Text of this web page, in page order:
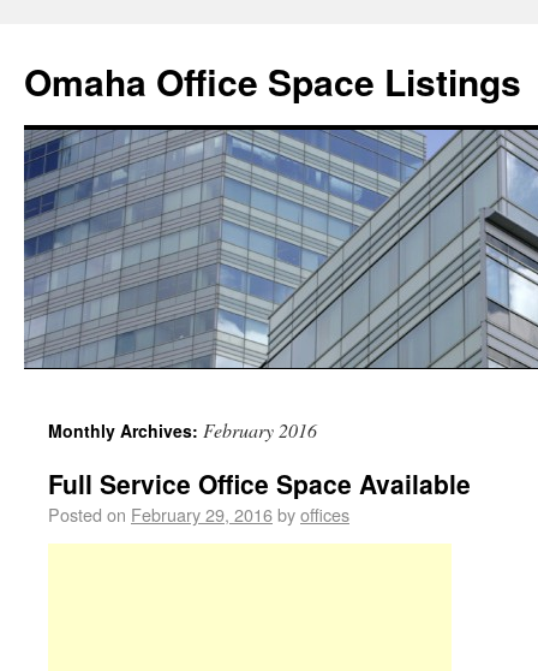
Omaha Office Space Listings
Monthly Archives: February 2016
Full Service Office Space Available
Posted on February 29, 2016byoffices